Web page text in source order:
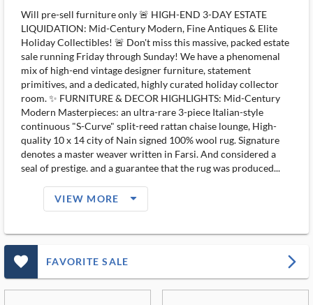
Will pre-sell furniture only 🚨 HIGH-END 3-DAY ESTATE
LIQUIDATION: Mid-Century Modern, Fine Antiques & Elite
Holiday Collectibles! 🚨 Don't miss this massive, packed estate
sale running Friday through Sunday! We have a phenomenal
mix of high-end vintage designer furniture, statement
primitives, and a dedicated, highly curated holiday collector
room. ✨ FURNITURE & DECOR HIGHLIGHTS: Mid-Century
Modern Masterpieces: an ultra-rare 3-piece Italian-style
continuous "S-Curve" split-reed rattan chaise lounge, High-
quality 10 x 14 city of Nain signed 100% wool rug. Signature
denotes a master weaver written in Farsi. And considered a
seal of prestige. and a guarantee that the rug was produced...
VIEW MORE arrow_drop_down_filled_ms
favorite_outlined_filled_ms FAVORITE SALE arrow_forward_ios